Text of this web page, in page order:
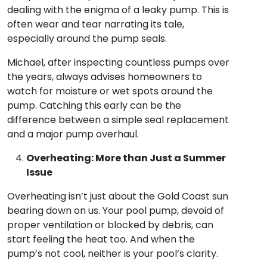
dealing with the enigma of a leaky pump. This is
often wear and tear narrating its tale,
especially around the pump seals.
Michael, after inspecting countless pumps over
the years, always advises homeowners to
watch for moisture or wet spots around the
pump. Catching this early can be the
difference between a simple seal replacement
and a major pump overhaul.
Overheating: More than Just a Summer
Issue
Overheating isn’t just about the Gold Coast sun
bearing down on us. Your pool pump, devoid of
proper ventilation or blocked by debris, can
start feeling the heat too. And when the
pump’s not cool, neither is your pool’s clarity.